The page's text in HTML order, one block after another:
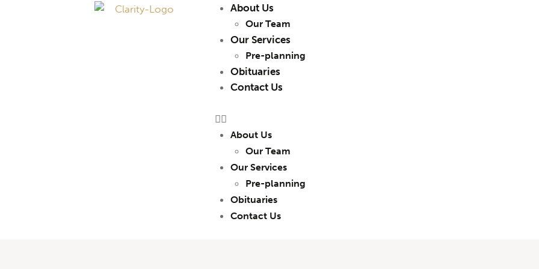
About Us
Our Team
Our Services
Pre-planning
Obituaries
Contact Us
About Us
Our Team
Our Services
Pre-planning
Obituaries
Contact Us